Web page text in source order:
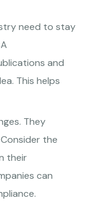
need to stay
and
This helps
They
the
their
can